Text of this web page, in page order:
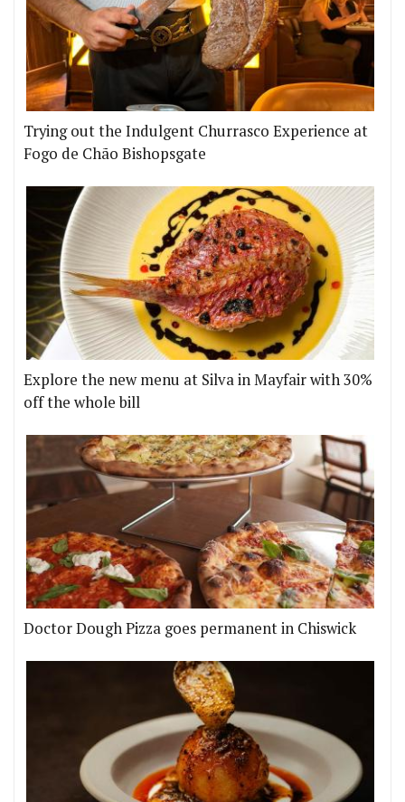
Trying out the Indulgent Churrasco Experience at
Fogo de Chão Bishopsgate
Explore the new menu at Silva in Mayfair with 30%
off the whole bill
Doctor Dough Pizza goes permanent in Chiswick